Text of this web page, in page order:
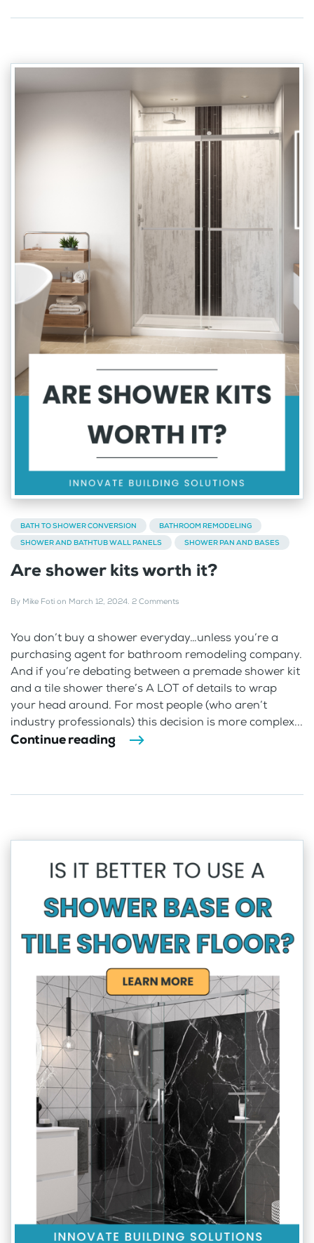
BATH TO SHOWER CONVERSION
BATHROOM REMODELING
SHOWER AND BATHTUB WALL PANELS
SHOWER PAN AND BASES
Are shower kits worth it?
By Mike Foti on March 12, 2024. 2 Comments
You don’t buy a shower everyday…unless you’re a
purchasing agent for bathroom remodeling company.
And if you’re debating between a premade shower kit
and a tile shower there’s A LOT of details to wrap
your head around. For most people (who aren’t
industry professionals) this decision is more complex...
Continue reading